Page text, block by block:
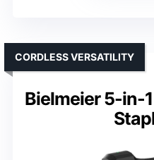
Bielmeier 5-in-
CORDLESS VERSATILITY